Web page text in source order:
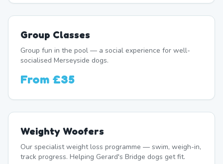
Group Classes
Group fun in the pool — a social experience for well-
socialised Merseyside dogs.
From £35
Weighty Woofers
Our specialist weight loss programme — swim, weigh-in,
track progress. Helping Gerard's Bridge dogs get fit.